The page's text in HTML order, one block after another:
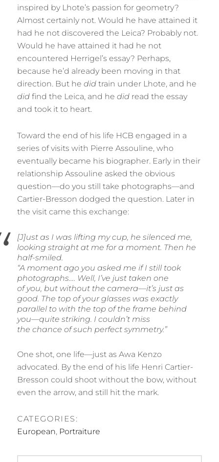
inspired by Lhote’s passion for geometry?
Almost certainly not. Would he have attained it
had he not discovered the Leica? Probably not.
Would he have attained it had he not
encountered Herrigel’s essay? Perhaps,
because he’d already been moving in that
direction. But he did train under Lhote, and he
did find the Leica, and he did read the essay
and took it to heart.
Toward the end of his life HCB engaged in a
series of visits with Pierre Assouline, who
eventually became his biographer. Early in their
relationship Assouline asked the obvious
question—do you still take photographs—and
Cartier-Bresson dodged the question. Later in
the visit came this exchange:
[J]ust as I was lifting my cup, he silenced me,
looking straight at me for a moment. Then he
half-smiled.
“A moment ago you asked me if I still took
photographs…. Well, I’ve just taken one
of you, but without the camera—it’s just as
good. The top of your glasses was exactly
parallel to with the top of the frame behind
you—quite striking. I couldn’t miss
the chance of such perfect symmetry.”
One shot, one life—just as Awa Kenzo
advocated. By the end of his life Henri Cartier-
Bresson could shoot without the bow, without
even the arrow, and still hit the mark.
CATEGORIES:
European, Portraiture